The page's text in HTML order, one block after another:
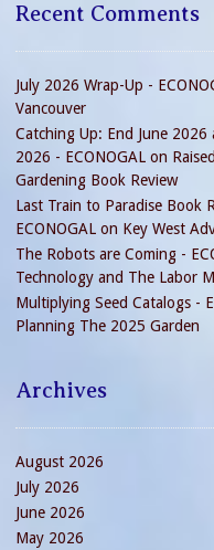
Recent Comments
July 2026 Wrap-Up -
Vancouver
Catching Up: End June 2026
2026 - ECONOGAL on
Gardening Book Review
Last Train to Paradise Book
ECONOGAL on Key West
The Robots are Coming -
Technology and The Labor
Multiplying Seed Catalogs -
Planning The 2025 Garden
Archives
August 2026
July 2026
June 2026
May 2026